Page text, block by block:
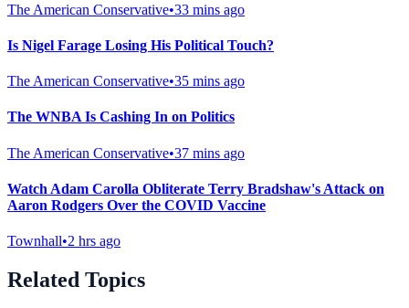
The American Conservative•33 mins ago
Is Nigel Farage Losing His Political Touch?
The American Conservative•35 mins ago
The WNBA Is Cashing In on Politics
The American Conservative•37 mins ago
Watch Adam Carolla Obliterate Terry Bradshaw's Attack on
Aaron Rodgers Over the COVID Vaccine
Townhall•2 hrs ago
Related Topics